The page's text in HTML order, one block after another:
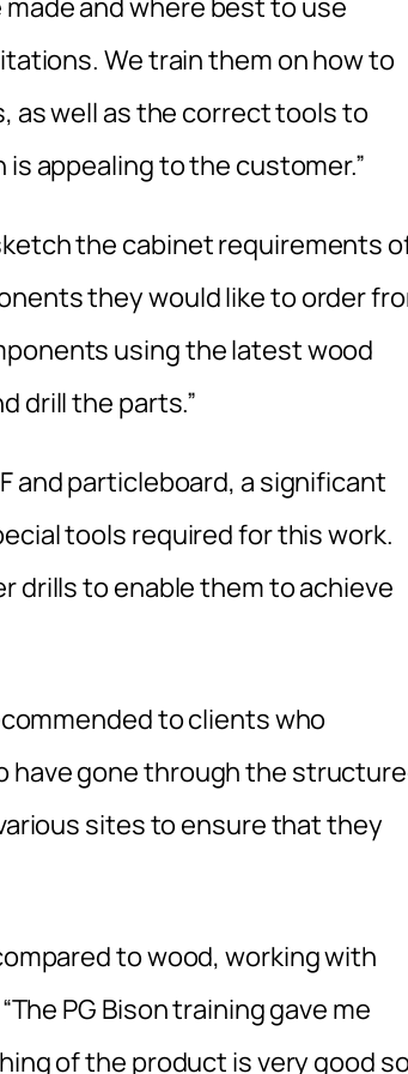
We train them on how to
as well as the correct tools to
appealing to the customer.”
the cabinet requirements
they would like to order
using the latest wood
drill the parts.”
and particleboard, a significant
tools required for this work.
drills to enable them to achieve
to clients who
have gone through the
sites to ensure that they
to wood, working with
PG Bison training gave me
of the product is very good